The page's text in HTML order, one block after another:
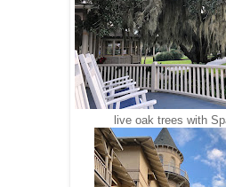
live oak trees with